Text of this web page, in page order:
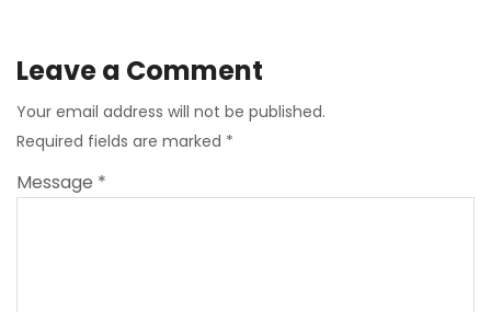
Leave a Comment
Your email address will not be published.
Required fields are marked *
Message *